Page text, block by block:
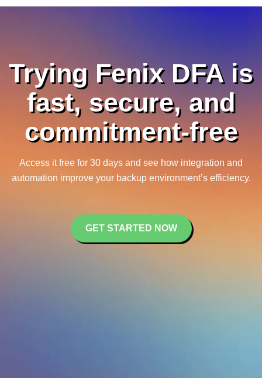
Trying Fenix DFA is
fast, secure, and
commitment-free
Access it free for 30 days and see how integration and
automation improve your backup environment’s efficiency.
GET STARTED NOW